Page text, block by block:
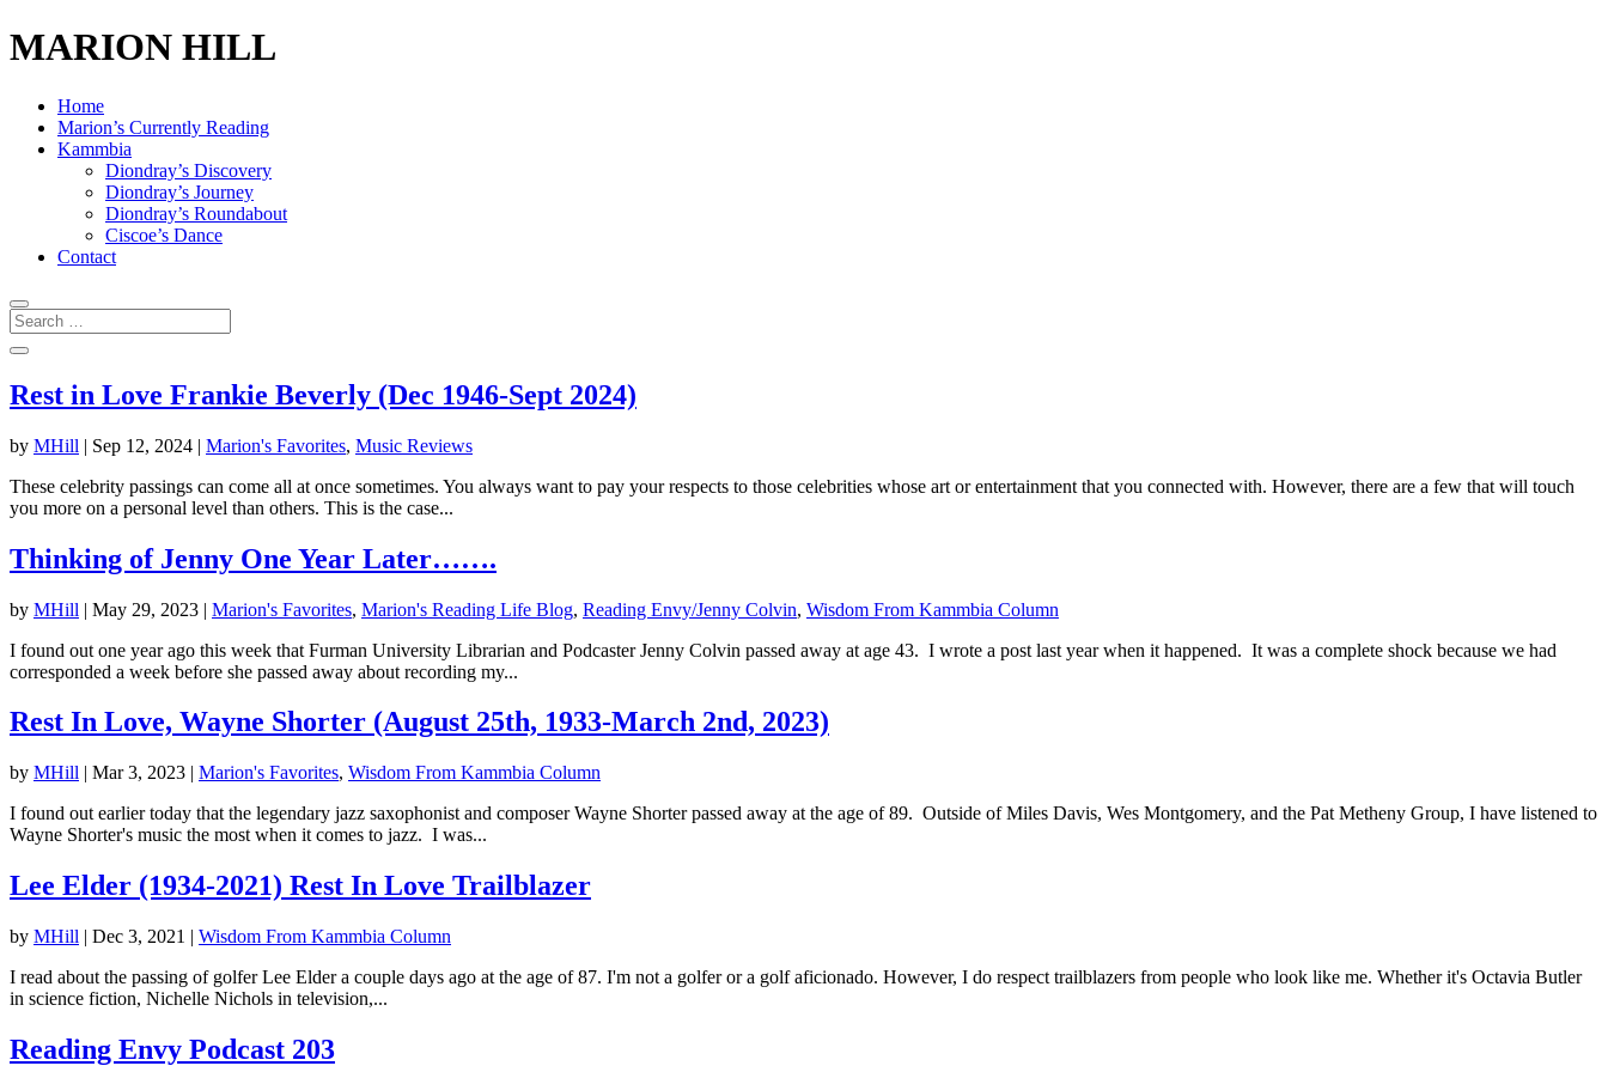
MARION HILL
Home
Marion’s Currently Reading
Kammbia
Diondray’s Discovery
Diondray’s Journey
Diondray’s Roundabout
Ciscoe’s Dance
Contact
Rest in Love Frankie Beverly (Dec 1946-Sept 2024)
by MHill | Sep 12, 2024 | Marion's Favorites, Music Reviews
These celebrity passings can come all at once sometimes. You always want to pay your respects to those celebrities whose art or entertainment that you connected with. However, there are a few that will touch
you more on a personal level than others. This is the case...
Thinking of Jenny One Year Later…….
by MHill | May 29, 2023 | Marion's Favorites, Marion's Reading Life Blog, Reading Envy/Jenny Colvin, Wisdom From Kammbia Column
I found out one year ago this week that Furman University Librarian and Podcaster Jenny Colvin passed away at age 43. I wrote a post last year when it happened. It was a complete shock because we had
corresponded a week before she passed away about recording my...
Rest In Love, Wayne Shorter (August 25th, 1933-March 2nd, 2023)
by MHill | Mar 3, 2023 | Marion's Favorites, Wisdom From Kammbia Column
I found out earlier today that the legendary jazz saxophonist and composer Wayne Shorter passed away at the age of 89. Outside of Miles Davis, Wes Montgomery, and the Pat Metheny Group, I have listened to
Wayne Shorter's music the most when it comes to jazz. I was...
Lee Elder (1934-2021) Rest In Love Trailblazer
by MHill | Dec 3, 2021 | Wisdom From Kammbia Column
I read about the passing of golfer Lee Elder a couple days ago at the age of 87. I'm not a golfer or a golf aficionado. However, I do respect trailblazers from people who look like me. Whether it's Octavia Butler
in science fiction, Nichelle Nichols in television,...
Reading Envy Podcast 203